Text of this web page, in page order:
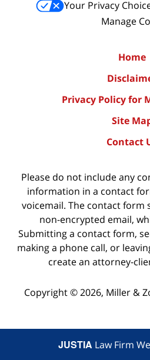
Your Privacy
Manage
Home
Privacy Policy for
Site
Contact
Please do not include any
information in a contact
voicemail. The contact form
non-encrypted email,
Submitting a contact form,
making a phone call, or
create an attorney-
Copyright ©2026, Miller &
JUSTIA Law Firm